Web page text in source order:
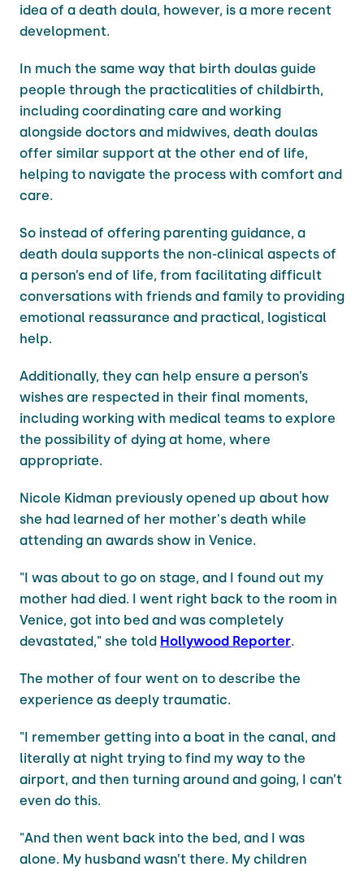
idea of a death doula, however, is a more recent
development.
In much the same way that birth doulas guide
people through the practicalities of childbirth,
including coordinating care and working
alongside doctors and midwives, death doulas
offer similar support at the other end of life,
helping to navigate the process with comfort and
care.
So instead of offering parenting guidance, a
death doula supports the non-clinical aspects of
a person’s end of life, from facilitating difficult
conversations with friends and family to providing
emotional reassurance and practical, logistical
help.
Additionally, they can help ensure a person’s
wishes are respected in their final moments,
including working with medical teams to explore
the possibility of dying at home, where
appropriate.
Nicole Kidman previously opened up about how
she had learned of her mother's death while
attending an awards show in Venice.
"I was about to go on stage, and I found out my
mother had died. I went right back to the room in
Venice, got into bed and was completely
devastated," she told Hollywood Reporter.
The mother of four went on to describe the
experience as deeply traumatic.
"I remember getting into a boat in the canal, and
literally at night trying to find my way to the
airport, and then turning around and going, I can’t
even do this.
"And then went back into the bed, and I was
alone. My husband wasn’t there. My children